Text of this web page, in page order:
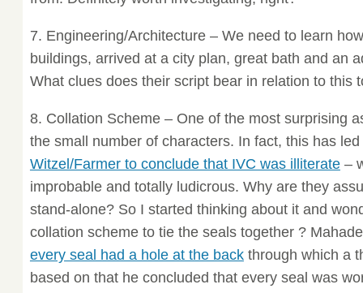
7. Engineering/Architecture – We need to learn
buildings, arrived at a city plan, great bath and an
What clues does their script bear in relation to this
8. Collation Scheme – One of the most surprising
the small number of characters. In fact, this has
Witzel/Farmer to conclude that IVC was illiterate–
improbable and totally ludicrous. Why are they
stand-alone? So I started thinking about it and
collation scheme to tie the seals together ?
every seal had a hole at the backthrough which a
based on that he concluded that every seal was